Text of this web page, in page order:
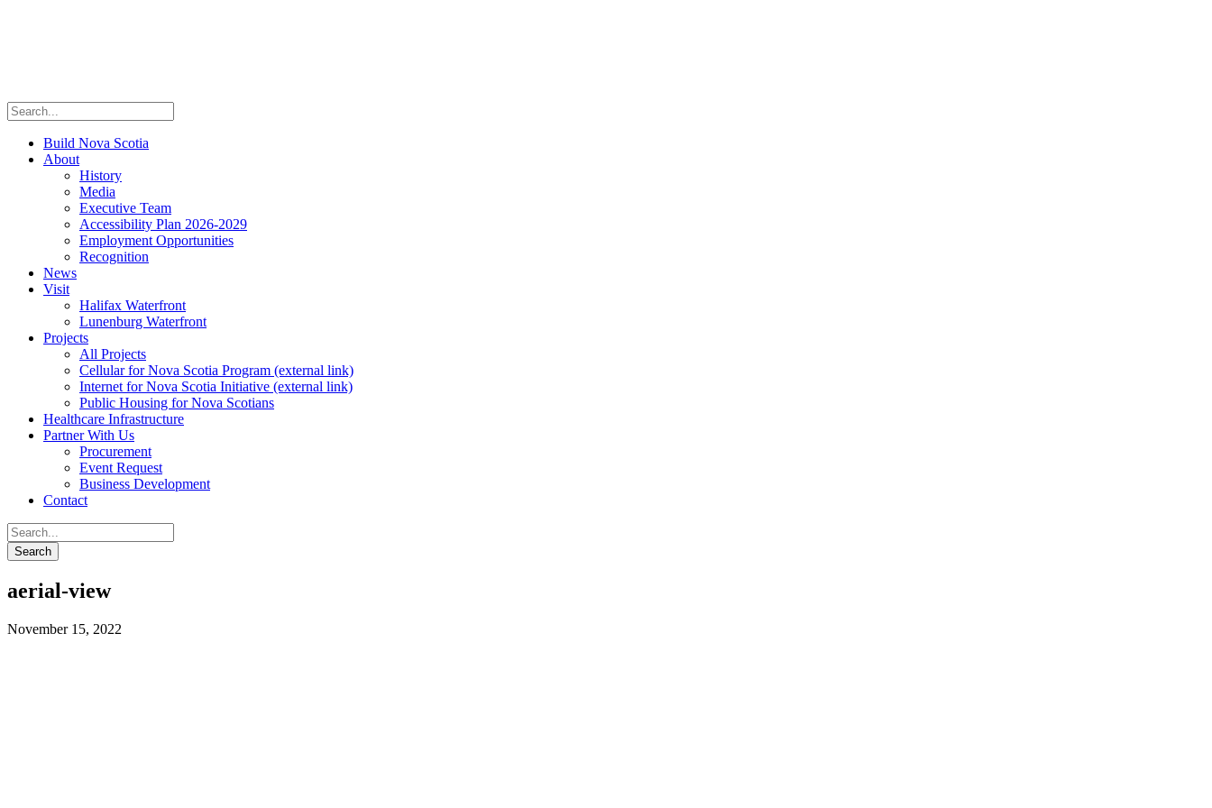
Build Nova Scotia
About
History
Media
Executive Team
Accessibility Plan 2026-2029
Employment Opportunities
Recognition
News
Visit
Halifax Waterfront
Lunenburg Waterfront
Projects
All Projects
Cellular for Nova Scotia Program (external link)
Internet for Nova Scotia Initiative (external link)
Public Housing for Nova Scotians
Healthcare Infrastructure
Partner With Us
Procurement
Event Request
Business Development
Contact
aerial-view
November 15, 2022